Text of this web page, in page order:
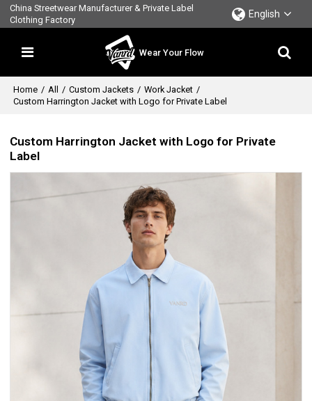
China Streetwear Manufacturer & Private Label
Clothing Factory
English
Wear Your Flow
Home / All / Custom Jackets / Work Jacket /
Custom Harrington Jacket with Logo for Private Label
Custom Harrington Jacket with Logo for Private
Label